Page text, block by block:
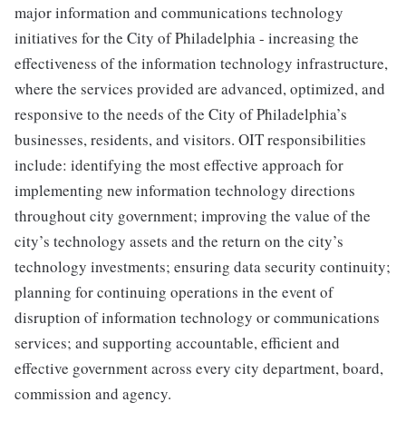
major information and communications technology
initiatives for the City of Philadelphia - increasing the
effectiveness of the information technology infrastructure,
where the services provided are advanced, optimized, and
responsive to the needs of the City of Philadelphia’s
businesses, residents, and visitors. OIT responsibilities
include: identifying the most effective approach for
implementing new information technology directions
throughout city government; improving the value of the
city’s technology assets and the return on the city’s
technology investments; ensuring data security continuity;
planning for continuing operations in the event of
disruption of information technology or communications
services; and supporting accountable, efficient and
effective government across every city department, board,
commission and agency.